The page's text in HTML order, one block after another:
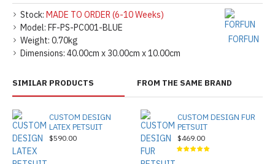
Stock: MADE TO ORDER (6-10 Weeks)
Model: FF-PS-PC001-BLUE
Weight: 0.70kg
Dimensions: 40.00cm x 30.00cm x 10.00cm
FORFUN
SIMILAR PRODUCTS FROM THE SAME BRAND
CUSTOM DESIGN
LATEX PETSUIT
$590.00
CUSTOM DESIGN FUR
PETSUIT
$469.00